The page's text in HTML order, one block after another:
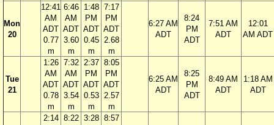
Mon
20
12:41
AM
ADT
0.77
m
6:46
AM
ADT
3.60
m
1:48
PM
ADT
0.45
m
7:17
PM
ADT
2.68
m
6:27 AM
ADT
8:24
PM
ADT
7:51 AM
ADT
12:01
AM ADT
Tue
21
1:26
AM
ADT
0.78
m
7:32
AM
ADT
3.54
m
2:37
PM
ADT
0.53
m
8:05
PM
ADT
2.57
m
6:25 AM
ADT
8:25
PM
ADT
8:49 AM
ADT
1:18 AM
ADT
2:14 8:22 3:28 8:57